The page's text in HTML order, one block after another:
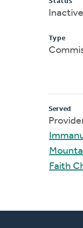
Inactive
Type
Served
Faith